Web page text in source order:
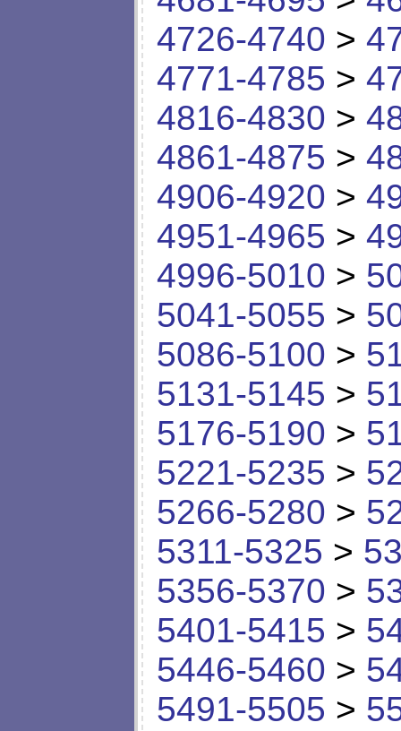
4726-4740 >
4771-4785 >
4816-4830 >
4861-4875 >
4906-4920 >
4951-4965 >
4996-5010 >
5041-5055 >
5086-5100 >
5131-5145 >
5176-5190 >
5221-5235 >
5266-5280 >
5311-5325 >
5356-5370 >
5401-5415 >
5446-5460 >
5491-5505 >